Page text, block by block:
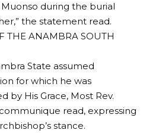
during the burial
the statement read.
THE ANAMBRA SOUTH
State assumed
for which he was
by His Grace, Most Rev.
read, expressing
stance.